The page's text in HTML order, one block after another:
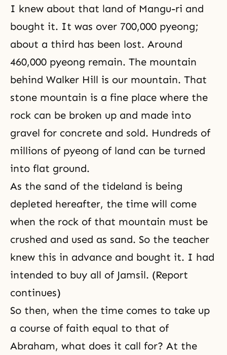
I knew about that land of Mangu-ri and
bought it. It was over 700,000 pyeong;
about a third has been lost. Around
460,000 pyeong remain. The mountain
behind Walker Hill is our mountain. That
stone mountain is a fine place where the
rock can be broken up and made into
gravel for concrete and sold. Hundreds of
millions of pyeong of land can be turned
into flat ground.
As the sand of the tideland is being
depleted hereafter, the time will come
when the rock of that mountain must be
crushed and used as sand. So the teacher
knew this in advance and bought it. I had
intended to buy all of Jamsil. (Report
continues)
So then, when the time comes to take up
a course of faith equal to that of
Abraham, what does it call for? At the